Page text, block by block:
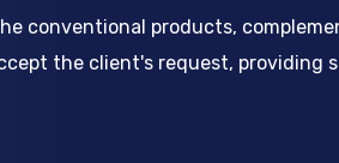
conventional products,
the client's request, providing